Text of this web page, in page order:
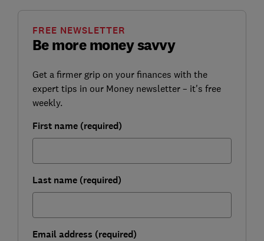
Be more money savvy
FREE NEWSLETTER
Get a firmer grip on your finances with the
expert tips in our Money newsletter – it's free
weekly.
First name (required)
Last name (required)
Email address (required)